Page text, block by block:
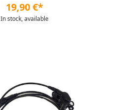
19,90 €*
In stock, available